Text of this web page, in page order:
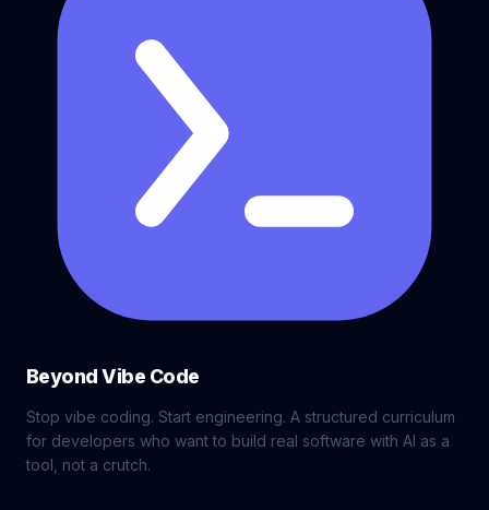
Beyond Vibe Code
Stop vibe coding. Start engineering. A structured curriculum
for developers who want to build real software with AI as a
tool, not a crutch.